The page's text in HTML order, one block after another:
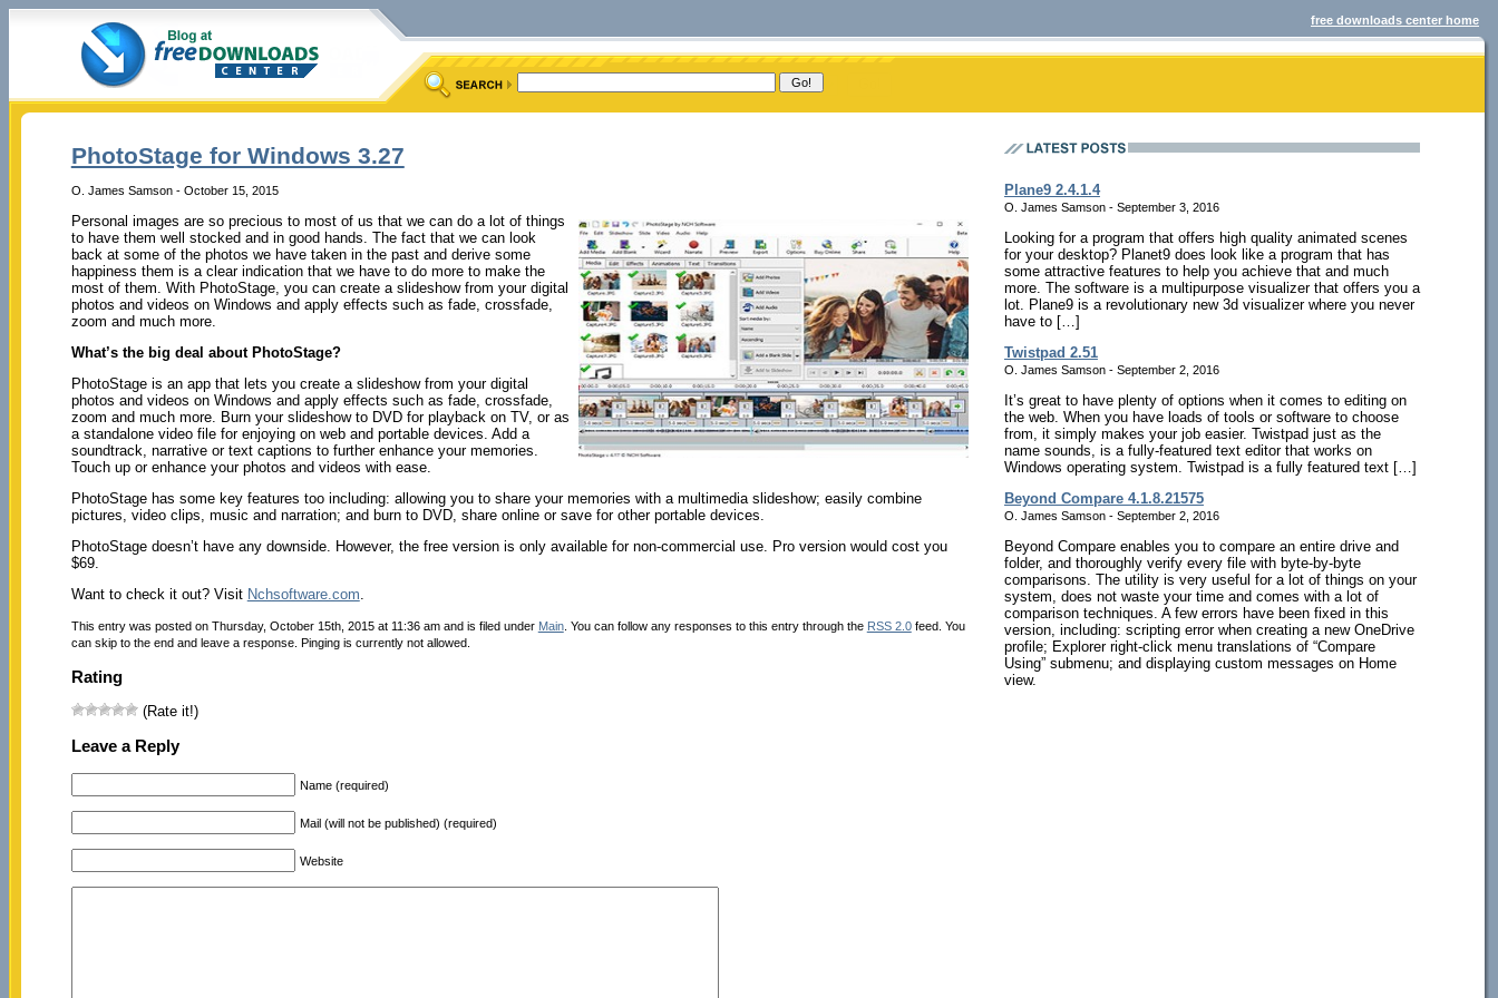
free downloads center home
PhotoStage for Windows 3.27
O. James Samson - October 15, 2015
Personal images are so precious to most of us that we can do a lot of things
to have them well stocked and in good hands. The fact that we can look
back at some of the photos we have taken in the past and derive some
happiness them is a clear indication that we have to do more to make the
most of them. With PhotoStage, you can create a slideshow from your digital
photos and videos on Windows and apply effects such as fade, crossfade,
zoom and much more.
What’s the big deal about PhotoStage?
PhotoStage is an app that lets you create a slideshow from your digital
photos and videos on Windows and apply effects such as fade, crossfade,
zoom and much more. Burn your slideshow to DVD for playback on TV, or as
a standalone video file for enjoying on web and portable devices. Add a
soundtrack, narrative or text captions to further enhance your memories.
Touch up or enhance your photos and videos with ease.
PhotoStage has some key features too including: allowing you to share your memories with a multimedia slideshow; easily combine
pictures, video clips, music and narration; and burn to DVD, share online or save for other portable devices.
PhotoStage doesn’t have any downside. However, the free version is only available for non-commercial use. Pro version would cost you
$69.
Want to check it out? Visit Nchsoftware.com
This entry was posted on Thursday, October 15th, 2015 at 11:36 am and is filed under Main. You can follow any responses to this entry through the RSS 2.0feed. You
can skip to the end and leave a response. Pinging is currently not allowed.
Rating
(Rate it!)
Leave a Reply
Name (required)
Mail (will not be published) (required)
Website
Plane9 2.4.1.4
O. James Samson - September 3, 2016
Looking for a program that offers high quality animated scenes
for your desktop? Planet9 does look like a program that has
some attractive features to help you achieve that and much
more. The software is a multipurpose visualizer that offers you a
lot. Plane9 is a revolutionary new 3d visualizer where you never
have to […]
Twistpad 2.51
O. James Samson - September 2, 2016
It’s great to have plenty of options when it comes to editing on
the web. When you have loads of tools or software to choose
from, it simply makes your job easier. Twistpad just as the
name sounds, is a fully-featured text editor that works on
Windows operating system. Twistpad is a fully featured text […]
Beyond Compare 4.1.8.21575
O. James Samson - September 2, 2016
Beyond Compare enables you to compare an entire drive and
folder, and thoroughly verify every file with byte-by-byte
comparisons. The utility is very useful for a lot of things on your
system, does not waste your time and comes with a lot of
comparison techniques. A few errors have been fixed in this
version, including: scripting error when creating a new OneDrive
profile; Explorer right-click menu translations of “Compare
Using” submenu; and displaying custom messages on Home
view.